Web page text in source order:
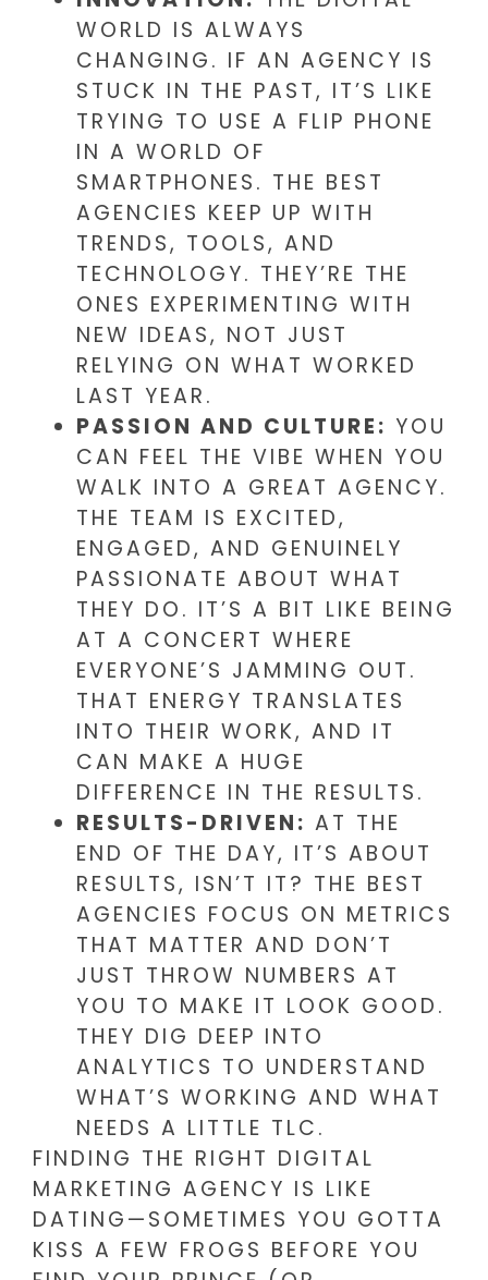
WORLD IS ALWAYS
CHANGING. IF AN AGENCY IS
STUCK IN THE PAST, IT’S LIKE
TRYING TO USE A FLIP PHONE
IN A WORLD OF
SMARTPHONES. THE BEST
AGENCIES KEEP UP WITH
TRENDS, TOOLS, AND
TECHNOLOGY. THEY’RE THE
ONES EXPERIMENTING WITH
NEW IDEAS, NOT JUST
RELYING ON WHAT WORKED
LAST YEAR.
PASSION AND CULTURE: YOU
CAN FEEL THE VIBE WHEN YOU
WALK INTO A GREAT AGENCY.
THE TEAM IS EXCITED,
ENGAGED, AND GENUINELY
PASSIONATE ABOUT WHAT
THEY DO. IT’S A BIT LIKE BEING
AT A CONCERT WHERE
EVERYONE’S JAMMING OUT.
THAT ENERGY TRANSLATES
INTO THEIR WORK, AND IT
CAN MAKE A HUGE
DIFFERENCE IN THE RESULTS.
RESULTS-DRIVEN: AT THE
END OF THE DAY, IT’S ABOUT
RESULTS, ISN’T IT? THE BEST
AGENCIES FOCUS ON METRICS
THAT MATTER AND DON’T
JUST THROW NUMBERS AT
YOU TO MAKE IT LOOK GOOD.
THEY DIG DEEP INTO
ANALYTICS TO UNDERSTAND
WHAT’S WORKING AND WHAT
NEEDS A LITTLE TLC.
FINDING THE RIGHT DIGITAL
MARKETING AGENCY IS LIKE
DATING—SOMETIMES YOU GOTTA
KISS A FEW FROGS BEFORE YOU